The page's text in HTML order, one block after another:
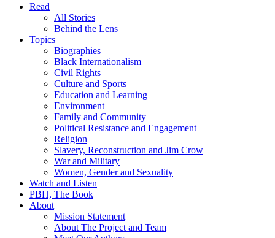
Read
All Stories
Behind the Lens
Topics
Biographies
Black Internationalism
Civil Rights
Culture and Sports
Education and Learning
Environment
Family and Community
Political Resistance and Engagement
Religion
Slavery, Reconstruction and Jim Crow
War and Military
Women, Gender and Sexuality
Watch and Listen
PBH, The Book
About
Mission Statement
About The Project and Team